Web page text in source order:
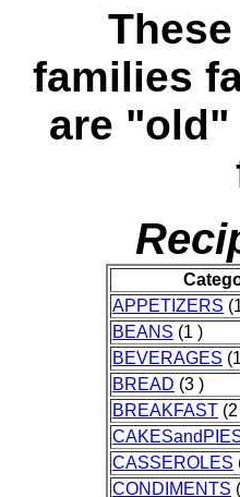
families
are "old"
APPETIZERS
BEANS (1 )
BEVERAGES
BREAD (3 )
BREAKFAST
CASSEROLES
CONDIMENTS